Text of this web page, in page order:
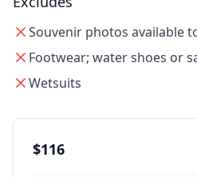
Souvenir photos available
Footwear; water shoes or
Wetsuits
$116